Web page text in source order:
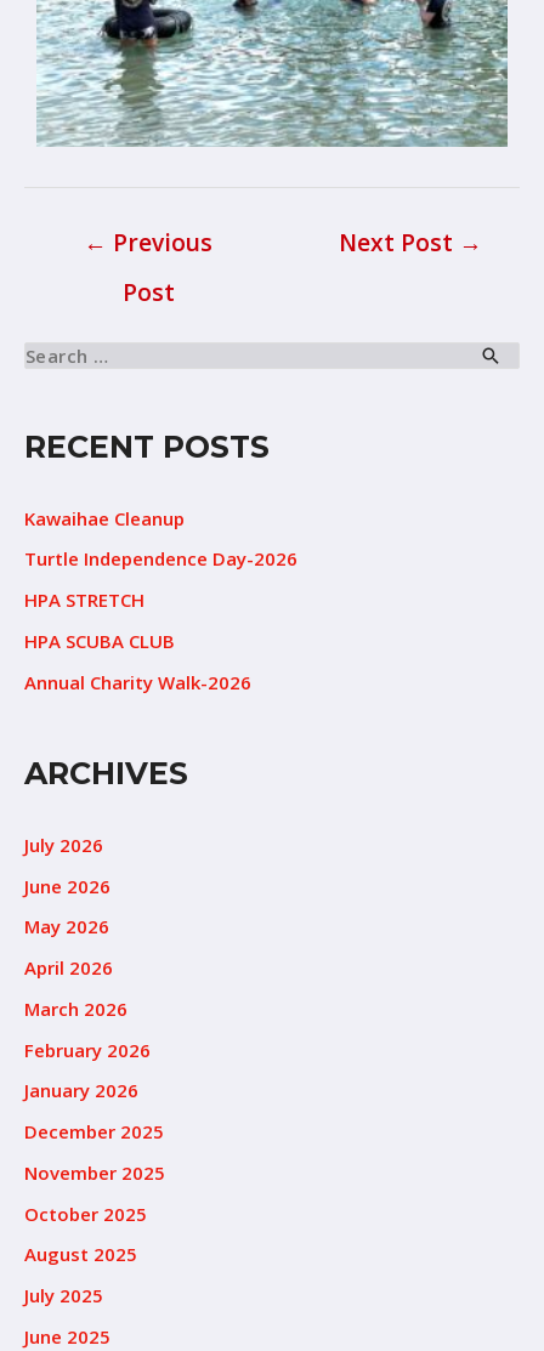
← Previous
Post
Next Post →
RECENT POSTS
Kawaihae Cleanup
Turtle Independence Day-2026
HPA STRETCH
HPA SCUBA CLUB
Annual Charity Walk-2026
ARCHIVES
July 2026
June 2026
May 2026
April 2026
March 2026
February 2026
January 2026
December 2025
November 2025
October 2025
August 2025
July 2025
June 2025